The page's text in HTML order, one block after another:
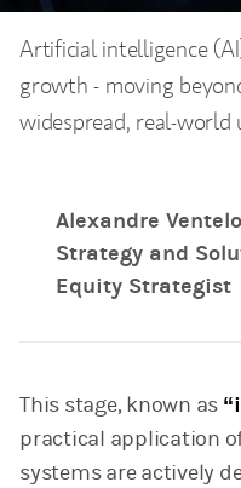
Artificial intelligence
growth - moving
widespread, real-world
Alexandre
Strategy and
Equity Strategist
This stage, known as
practical application
systems are actively